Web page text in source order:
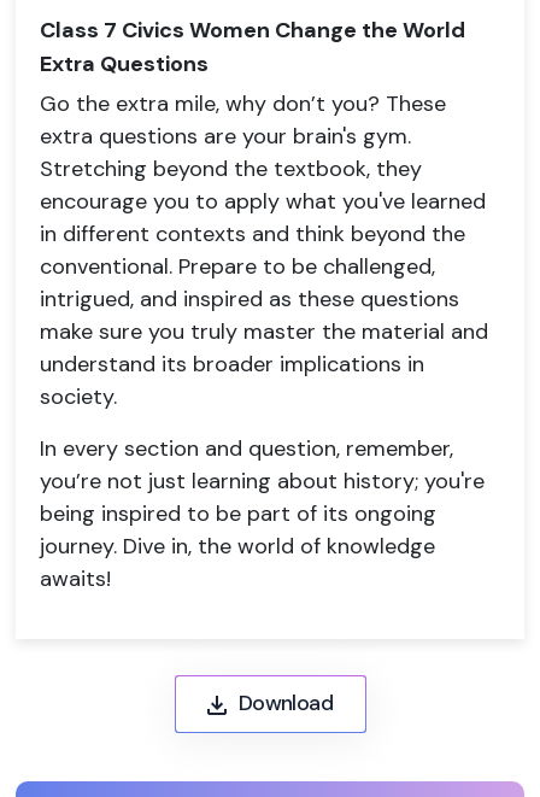
Class 7 Civics Women Change the World
Extra Questions
Go the extra mile, why don’t you? These
extra questions are your brain's gym.
Stretching beyond the textbook, they
encourage you to apply what you've learned
in different contexts and think beyond the
conventional. Prepare to be challenged,
intrigued, and inspired as these questions
make sure you truly master the material and
understand its broader implications in
society.
In every section and question, remember,
you’re not just learning about history; you're
being inspired to be part of its ongoing
journey. Dive in, the world of knowledge
awaits!
Download